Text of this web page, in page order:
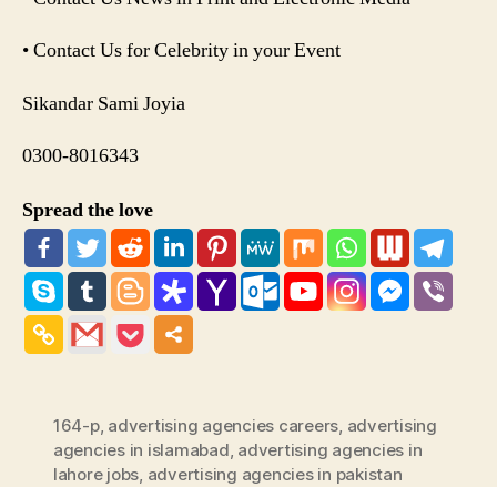
• Contact Us for Celebrity in your Event
Sikandar Sami Joyia
0300-8016343
Spread the love
164-p, advertising agencies careers, advertising
agencies in islamabad, advertising agencies in
lahore jobs, advertising agencies in pakistan